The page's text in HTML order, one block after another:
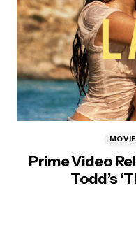
Prime Video
Todd’s